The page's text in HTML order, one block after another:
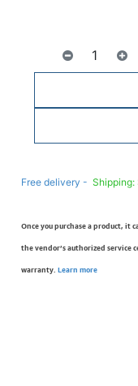
Free delivery - Shipping:
Once you purchase a product, it
the vendor’s authorized service
warranty. Learn more